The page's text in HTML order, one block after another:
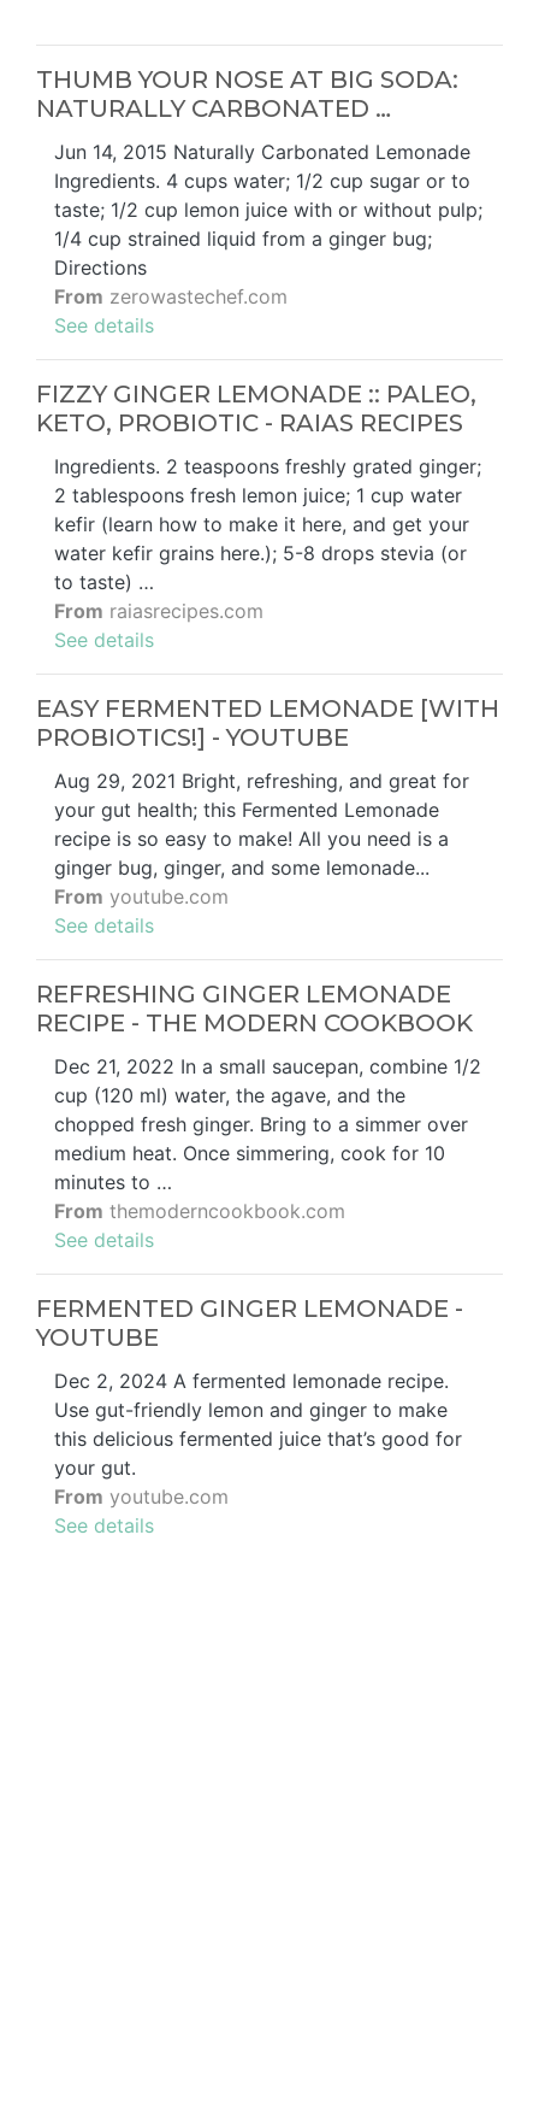
THUMB YOUR NOSE AT BIG SODA:
NATURALLY CARBONATED …
Jun 14, 2015 Naturally Carbonated Lemonade
Ingredients. 4 cups water; 1/2 cup sugar or to
taste; 1/2 cup lemon juice with or without pulp;
1/4 cup strained liquid from a ginger bug;
Directions
From zerowastechef.com
See details
FIZZY GINGER LEMONADE :: PALEO,
KETO, PROBIOTIC - RAIAS RECIPES
Ingredients. 2 teaspoons freshly grated ginger;
2 tablespoons fresh lemon juice; 1 cup water
kefir (learn how to make it here, and get your
water kefir grains here.); 5-8 drops stevia (or
to taste) …
From raiasrecipes.com
See details
EASY FERMENTED LEMONADE [WITH
PROBIOTICS!] - YOUTUBE
Aug 29, 2021 Bright, refreshing, and great for
your gut health; this Fermented Lemonade
recipe is so easy to make! All you need is a
ginger bug, ginger, and some lemonade...
From youtube.com
See details
REFRESHING GINGER LEMONADE
RECIPE - THE MODERN COOKBOOK
Dec 21, 2022 In a small saucepan, combine 1/2
cup (120 ml) water, the agave, and the
chopped fresh ginger. Bring to a simmer over
medium heat. Once simmering, cook for 10
minutes to …
From themoderncookbook.com
See details
FERMENTED GINGER LEMONADE -
YOUTUBE
Dec 2, 2024 A fermented lemonade recipe.
Use gut-friendly lemon and ginger to make
this delicious fermented juice that’s good for
your gut.
From youtube.com
See details